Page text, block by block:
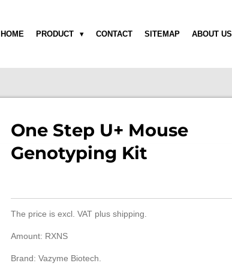
HOME PRODUCT CONTACT SITEMAP ABOUT US
One Step U+ Mouse
Genotyping Kit
The price is excl. VAT plus shipping.
Amount: RXNS
Brand: Vazyme Biotech.